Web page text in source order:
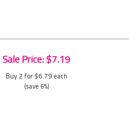
Sale Price: $7.19
Buy 2 for $6.79 each
(save 6%)